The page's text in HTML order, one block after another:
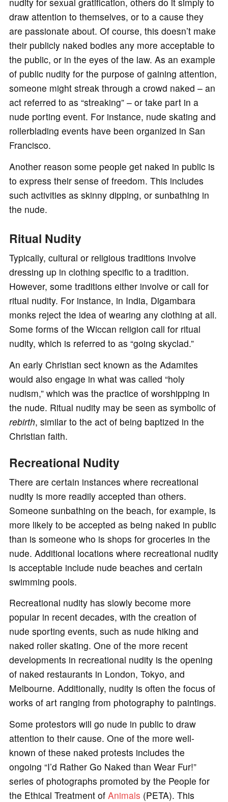
draw attention to themselves, or to a cause they
are passionate about. Of course, this doesn’t make
their publicly naked bodies any more acceptable to
the public, or in the eyes of the law. As an example
of public nudity for the purpose of gaining attention,
someone might streak through a crowd naked – an
act referred to as “streaking” – or take part in a
nude porting event. For instance, nude skating and
rollerblading events have been organized in San
Francisco.
Another reason some people get naked in public is
to express their sense of freedom. This includes
such activities as skinny dipping, or sunbathing in
the nude.
Ritual Nudity
Typically, cultural or religious traditions involve
dressing up in clothing specific to a tradition.
However, some traditions either involve or call for
ritual nudity. For instance, in India, Digambara
monks reject the idea of wearing any clothing at all.
Some forms of the Wiccan religion call for ritual
nudity, which is referred to as “going skyclad.”
An early Christian sect known as the Adamites
would also engage in what was called “holy
nudism,” which was the practice of worshipping in
the nude. Ritual nudity may be seen as symbolic of
rebirth, similar to the act of being baptized in the
Christian faith.
Recreational Nudity
There are certain instances where recreational
nudity is more readily accepted than others.
Someone sunbathing on the beach, for example, is
more likely to be accepted as being naked in public
than is someone who is shops for groceries in the
nude. Additional locations where recreational nudity
is acceptable include nude beaches and certain
swimming pools.
Recreational nudity has slowly become more
popular in recent decades, with the creation of
nude sporting events, such as nude hiking and
naked roller skating. One of the more recent
developments in recreational nudity is the opening
of naked restaurants in London, Tokyo, and
Melbourne. Additionally, nudity is often the focus of
works of art ranging from photography to paintings.
Some protestors will go nude in public to draw
attention to their cause. One of the more well-
known of these naked protests includes the
ongoing “I’d Rather Go Naked than Wear Fur!”
series of photographs promoted by the People for
the Ethical Treatment of Animals (PETA). This